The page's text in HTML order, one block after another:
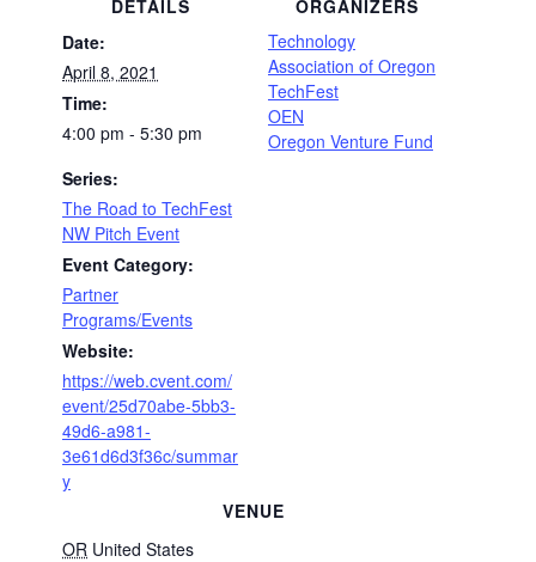
DETAILS
Date:
April 8, 2021
Time:
4:00 pm - 5:30 pm
Series:
The Road to TechFest
NW Pitch Event
Event Category:
Partner
Programs/Events
Website:
https://web.cvent.com/
event/25d70abe-5bb3-
49d6-a981-
3e61d6d3f36c/summar
y
VENUE
OR United States
ORGANIZERS
Technology
Association of Oregon
TechFest
OEN
Oregon Venture Fund